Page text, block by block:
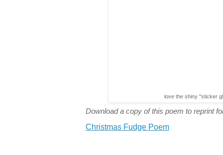
love the shiny "sticker
Download a copy of this poem to reprint
Christmas Fudge Poem